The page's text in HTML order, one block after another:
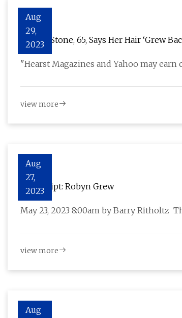
Aug
29,
2023
Sharon Stone, 65, Says Her Hair ‘Grew
"Hearst Magazines and Yahoo may
view more
Aug
27,
2023
Transcript: Robyn Grew
May 23, 2023 8:00am by Barry Ritholtz
view more
Aug